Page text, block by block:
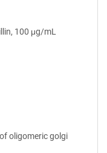
100 μg/mL
oligomeric golgi